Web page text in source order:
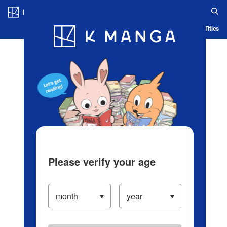
Blog App Ranking History Serialized Titles
Please verify your age